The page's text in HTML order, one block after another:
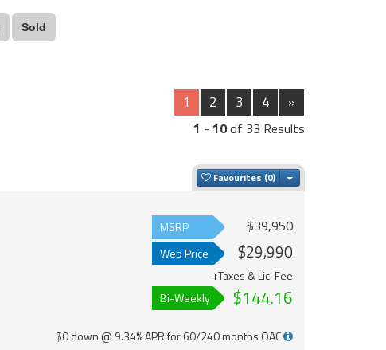
Sold
1 2 3 4 »
1 - 10of 33 Results
Favourites Toggle Dropdown
MSRP $39,950
Web Price $29,990
+Taxes & Lic. Fee
Bi-Weekly
$144.16
$0 down @ 9.34% APR for 60/240 months OAC